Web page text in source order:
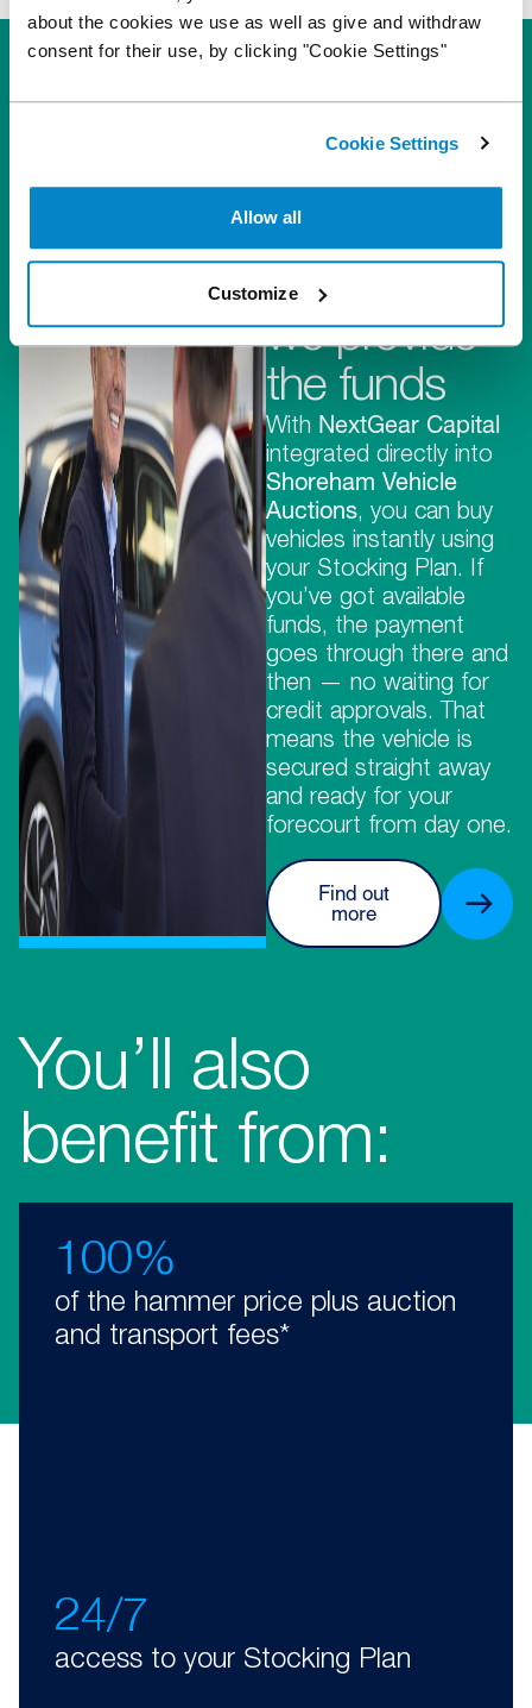
about the cookies we use as well as give and withdraw
consent for their use, by clicking "Cookie Settings"
Cookie Settings
Allow all
Customize
They
provide the
stock,
we provide
the funds
With NextGear Capital
integrated directly into
Shoreham Vehicle
Auctions, you can buy
vehicles instantly using
your Stocking Plan. If
you’ve got available
funds, the payment
goes through there and
then — no waiting for
credit approvals. That
means the vehicle is
secured straight away
and ready for your
forecourt from day one.
Find out
more
You’ll also
benefit from:
100%
of the hammer price plus auction
and transport fees*
24/7
access to your Stocking Plan